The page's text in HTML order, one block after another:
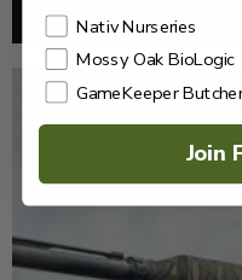
Read More >
Nativ Nurseries
Mossy Oak BioLogic
GameKeeper
Join